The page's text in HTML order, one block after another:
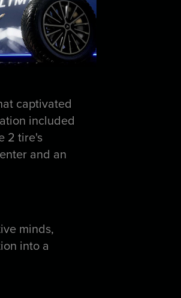
captivated
included
2 tire's
and an
minds,
into a